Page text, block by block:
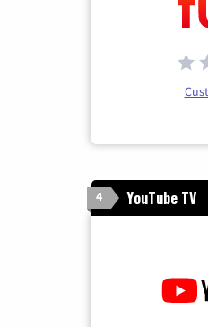
4 YouTube TV